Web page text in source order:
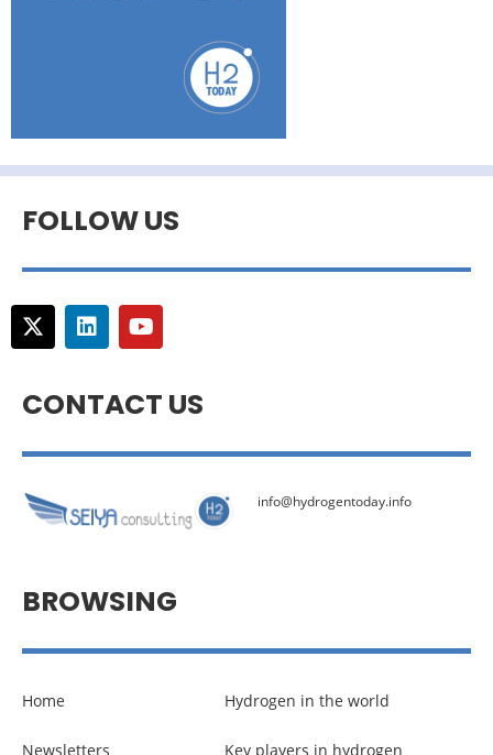
FOLLOW US
CONTACT US
info@hydrogentoday.info
BROWSING
Home
Newsletters
Hydrogen in the world
Key players in hydrogen